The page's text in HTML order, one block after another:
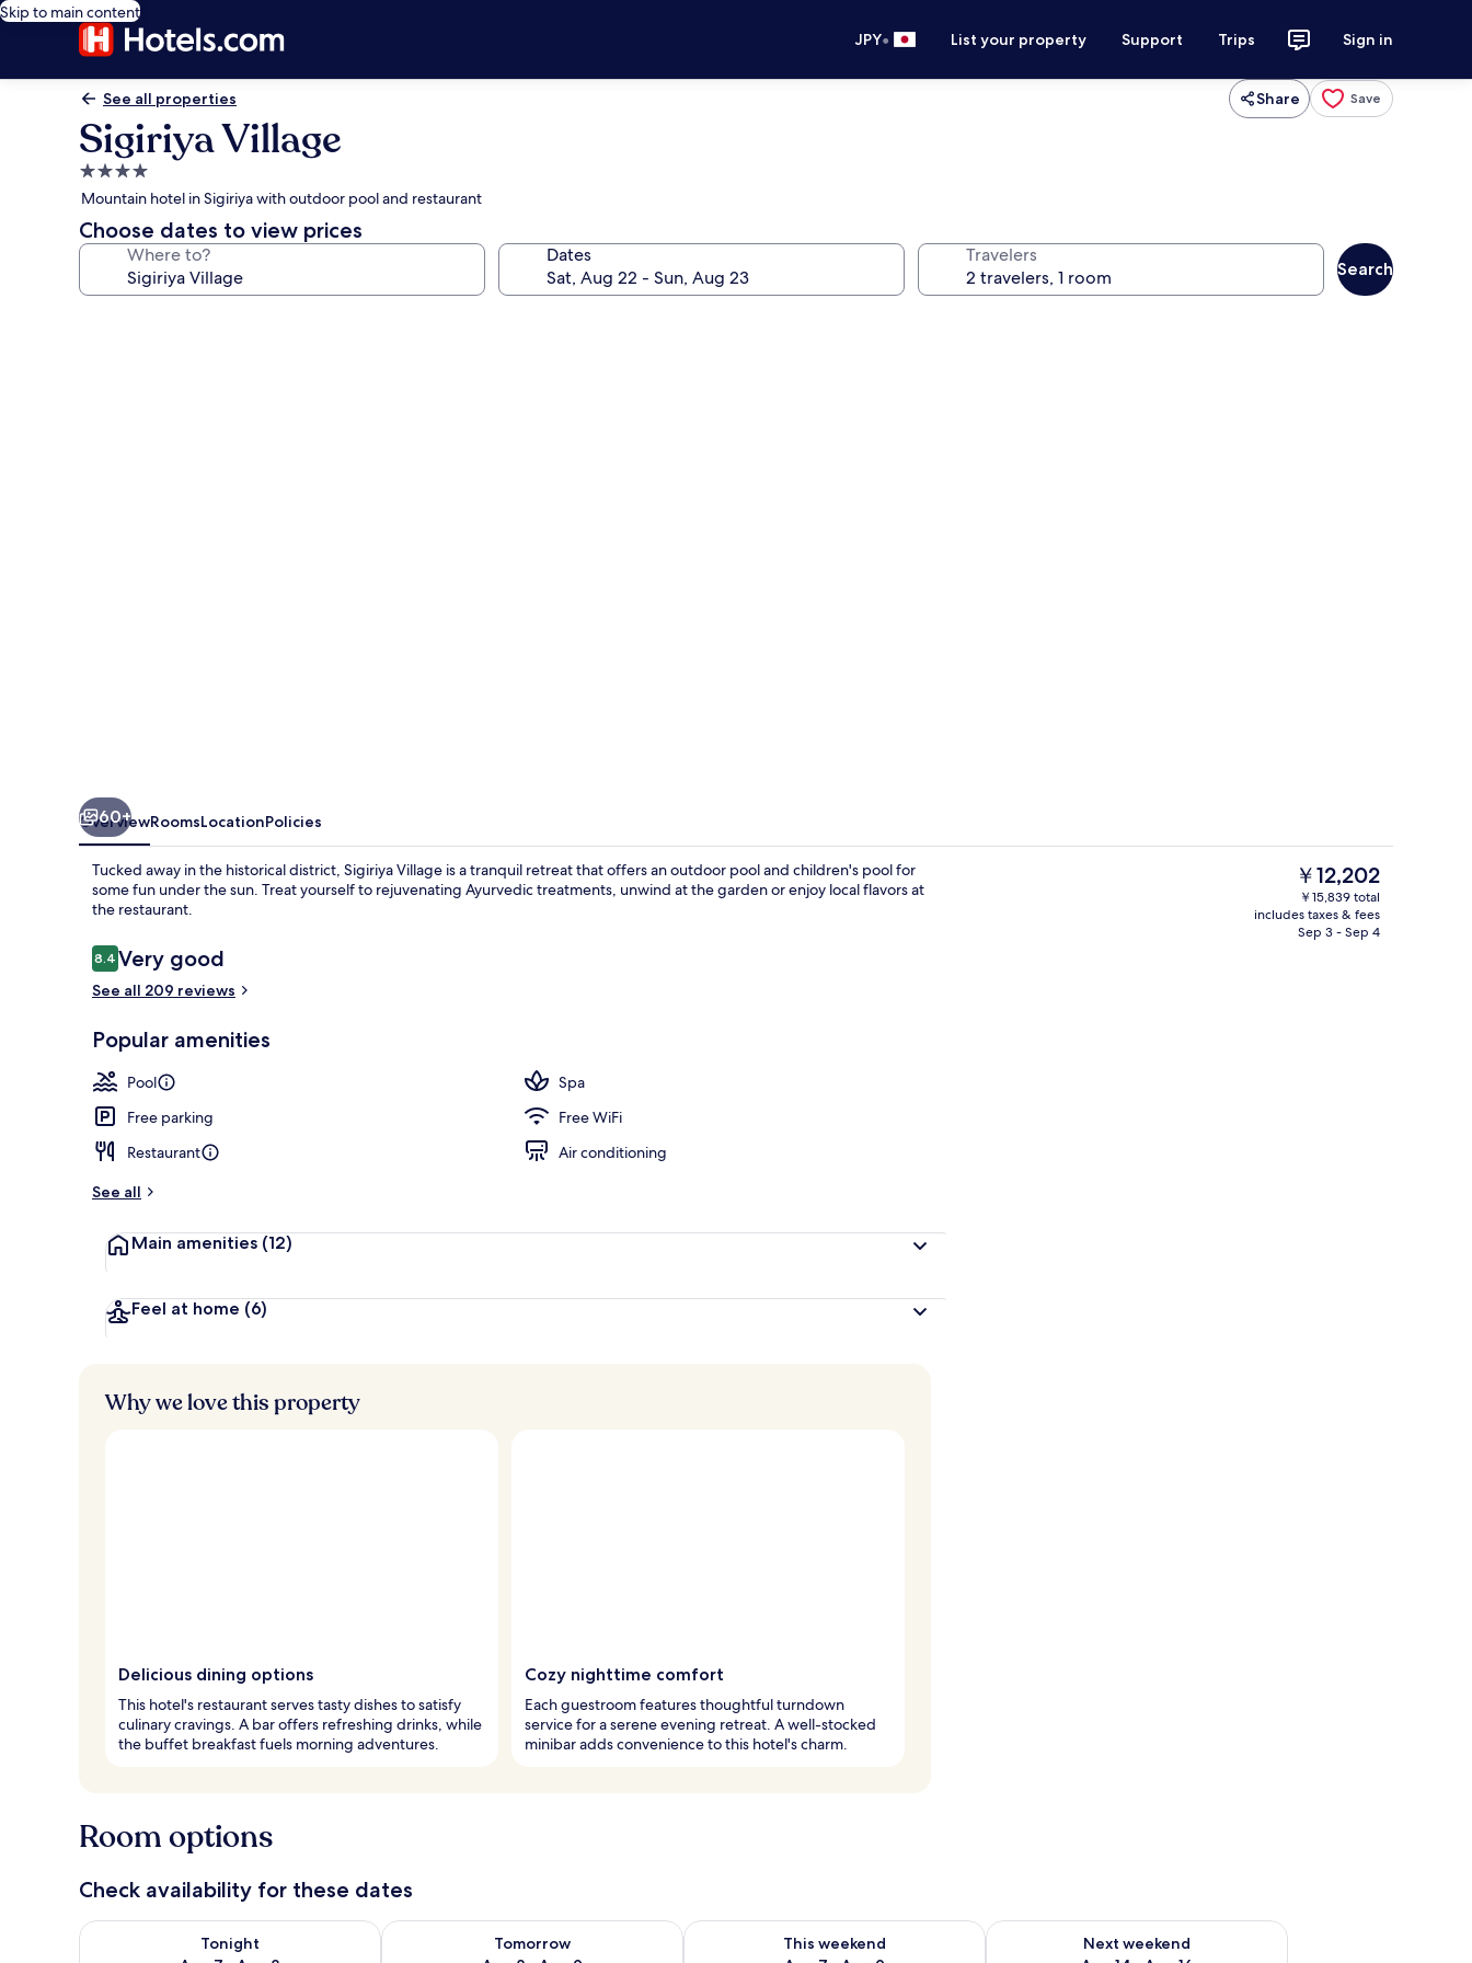
Skip to main content
JPY• List your property Support Trips Sign in
See all properties Share Save
Sigiriya Village
4.0
star
property
Mountain hotel in Sigiriya with outdoor pool and restaurant
Choose dates to view prices
Where to? Dates Travelers
Search
60+
OverviewRoomsLocationPolicies
Tucked away in the historical district, Sigiriya Village is a tranquil retreat that offers an outdoor pool and children's pool for
some fun under the sun. Treat yourself to rejuvenating Ayurvedic treatments, unwind at the garden or enjoy local flavors at
the restaurant.
Reviews
8.48.4 out of 10
Very good
See all 209 reviews
Popular amenities
Pool
Spa
Free parking
Free WiFi
Restaurant
Air conditioning
See all
Main amenities (12)
Feel at home (6)
The
current
price
is
￥12,202
￥15,839 total
includes taxes & fees
Sep 3 - Sep 4
Why we love this property
Delicious dining options
This hotel's restaurant serves tasty dishes to satisfy
culinary cravings. A bar offers refreshing drinks, while
the buffet breakfast fuels morning adventures.
Cozy nighttime comfort
Each guestroom features thoughtful turndown
service for a serene evening retreat. A well-stocked
minibar adds convenience to this hotel's charm.
Room options
Check availability for these dates
Tonight
Check availability for tonight Aug 7 - Aug 8
Tomorrow
Check availability for tomorrow Aug 8 - Aug 9
This weekend
Check availability for this weekend Aug 7 - Aug 9
Next weekend
Check availability for next weekend Aug 14 - Aug 16